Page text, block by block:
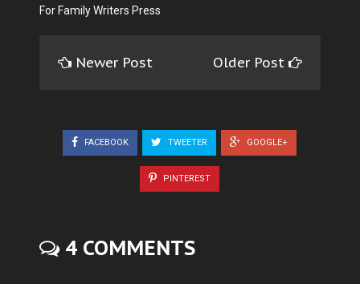
For Family Writers Press
Newer Post Older Post
FACEBOOK TWEETER GOOGLE+
PINTEREST
4 COMMENTS